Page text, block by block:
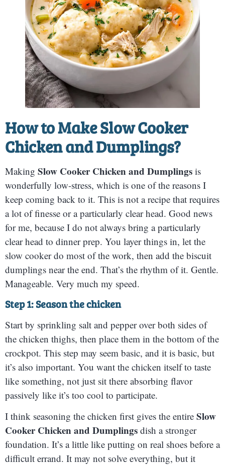
How to Make Slow Cooker
Chicken and Dumplings?
Making Slow Cooker Chicken and Dumplings is
wonderfully low-stress, which is one of the reasons I
keep coming back to it. This is not a recipe that requires
a lot of finesse or a particularly clear head. Good news
for me, because I do not always bring a particularly
clear head to dinner prep. You layer things in, let the
slow cooker do most of the work, then add the biscuit
dumplings near the end. That’s the rhythm of it. Gentle.
Manageable. Very much my speed.
Step 1: Season the chicken
Start by sprinkling salt and pepper over both sides of
the chicken thighs, then place them in the bottom of the
crockpot. This step may seem basic, and it is basic, but
it’s also important. You want the chicken itself to taste
like something, not just sit there absorbing flavor
passively like it’s too cool to participate.
I think seasoning the chicken first gives the entire Slow
Cooker Chicken and Dumplings dish a stronger
foundation. It’s a little like putting on real shoes before a
difficult errand. It may not solve everything, but it